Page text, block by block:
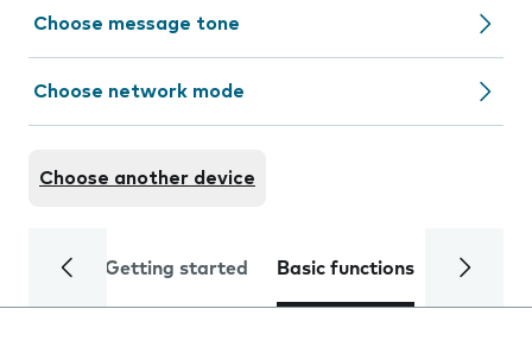
Choose message tone
Choose network mode
Choose another device
Getting started Basic functions Calls